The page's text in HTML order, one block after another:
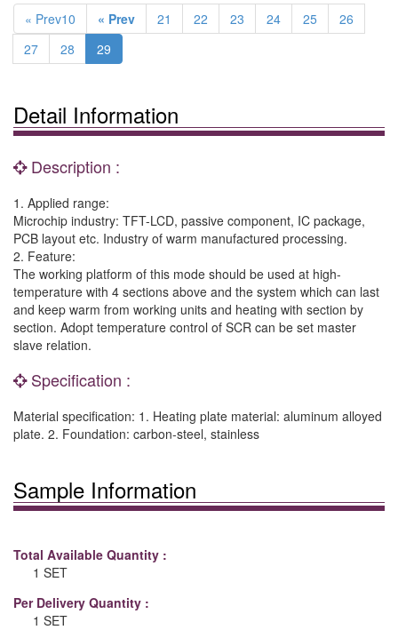
« Prev10 « Prev 21 22 23 24 25
26
27
28 29
Detail Information
Description :
1. Applied range:
Microchip industry: TFT-LCD, passive component, IC package,
PCB layout etc. Industry of warm manufactured processing.
2. Feature:
The working platform of this mode should be used at high-
temperature with 4 sections above and the system which can last
and keep warm from working units and heating with section by
section. Adopt temperature control of SCR can be set master
slave relation.
Specification :
Material specification: 1. Heating plate material: aluminum alloyed
plate. 2. Foundation: carbon-steel, stainless
Sample Information
Total Available Quantity :
1 SET
Per Delivery Quantity :
1 SET